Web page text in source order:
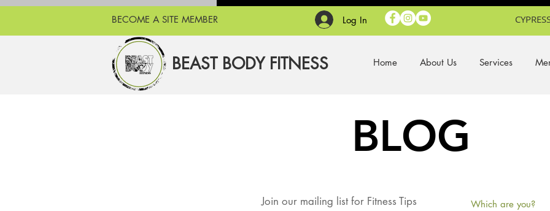
BEAST BODY FITNESS Home About Us Services
Log In
BECOME A SITE MEMBER
BLOG
Join our mailing list for Fitness Tips
Which are you?